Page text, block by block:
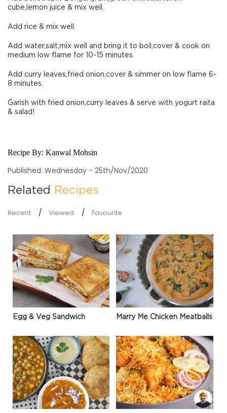
cube,lemon juice & mix well.
Add rice & mix well.
Add water,salt,mix well and bring it to boil,cover & cook on
medium low flame for 10-15 minutes.
Add curry leaves,fried onion,cover & simmer on low flame 6-
8 minutes.
Garish with fried onion,curry leaves & serve with yogurt raita
& salad!
Recipe By: Kanwal Mohsin
Published: Wednesday - 25th/Nov/2020
Related Recipes
Recent Viewed Favourite
Egg & Veg Sandwich Marry Me Chicken Meatballs